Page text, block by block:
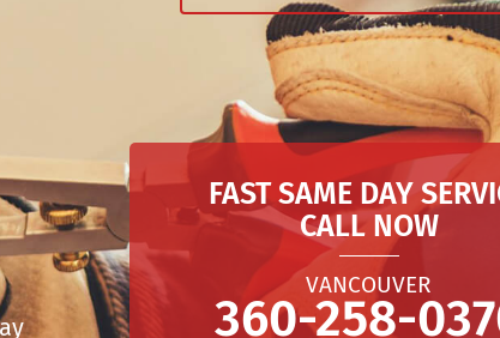
FAST SAME DAY
CALL NOW
VANCOUVER
360-258-